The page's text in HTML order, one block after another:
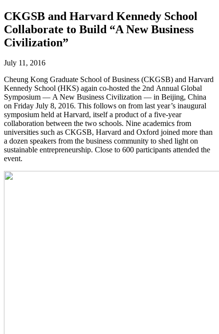
CKGSB and Harvard Kennedy School
Collaborate to Build “A New Business
Civilization”
July 11, 2016
Cheung Kong Graduate School of Business (CKGSB) and Harvard
Kennedy School (HKS) again co-hosted the 2nd Annual Global
Symposium — A New Business Civilization — in Beijing, China
on Friday July 8, 2016. This follows on from last year’s inaugural
symposium held at Harvard, itself a product of a five-year
collaboration between the two schools. Nine academics from
universities such as CKGSB, Harvard and Oxford joined more than
a dozen speakers from the business community to shed light on
sustainable entrepreneurship. Close to 600 participants attended the
event.